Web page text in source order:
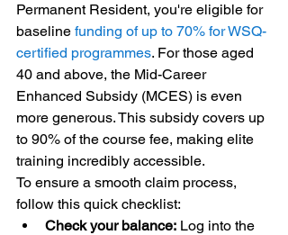
Permanent Resident, you're eligible for
baseline funding of up to 70% for WSQ-
certified programmes. For those aged
40 and above, the Mid-Career
Enhanced Subsidy (MCES) is even
more generous. This subsidy covers up
to 90% of the course fee, making elite
training incredibly accessible.
To ensure a smooth claim process,
follow this quick checklist:
Check your balance: Log into the